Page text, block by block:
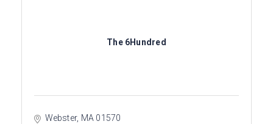
The 6Hundred
Webster MA 01570